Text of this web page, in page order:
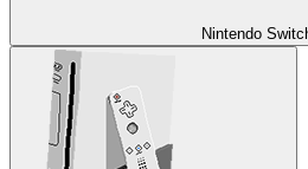
Nintendo